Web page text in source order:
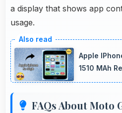
a display that shows app
usage.
Apple
1510 MAh
FAQs About Moto